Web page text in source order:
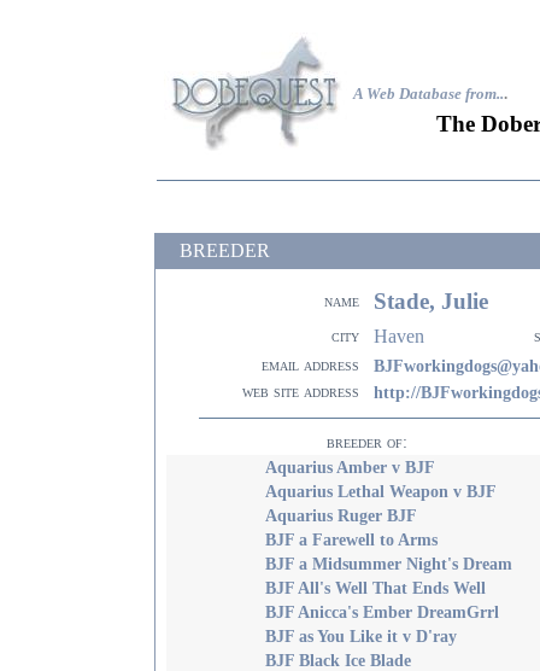
A Web Database from...
The
BREEDER
name Stade, Julie
city Haven
email address
web site address http://
breeder of:
Aquarius Amber v BJF
Aquarius Lethal Weapon v BJF
Aquarius Ruger BJF
BJF a Farewell to Arms
BJF a Midsummer Night's Dream
BJF All's Well That Ends Well
BJF Anicca's Ember DreamGrrl
BJF as You Like it v D'ray
BJF Black Ice Blade